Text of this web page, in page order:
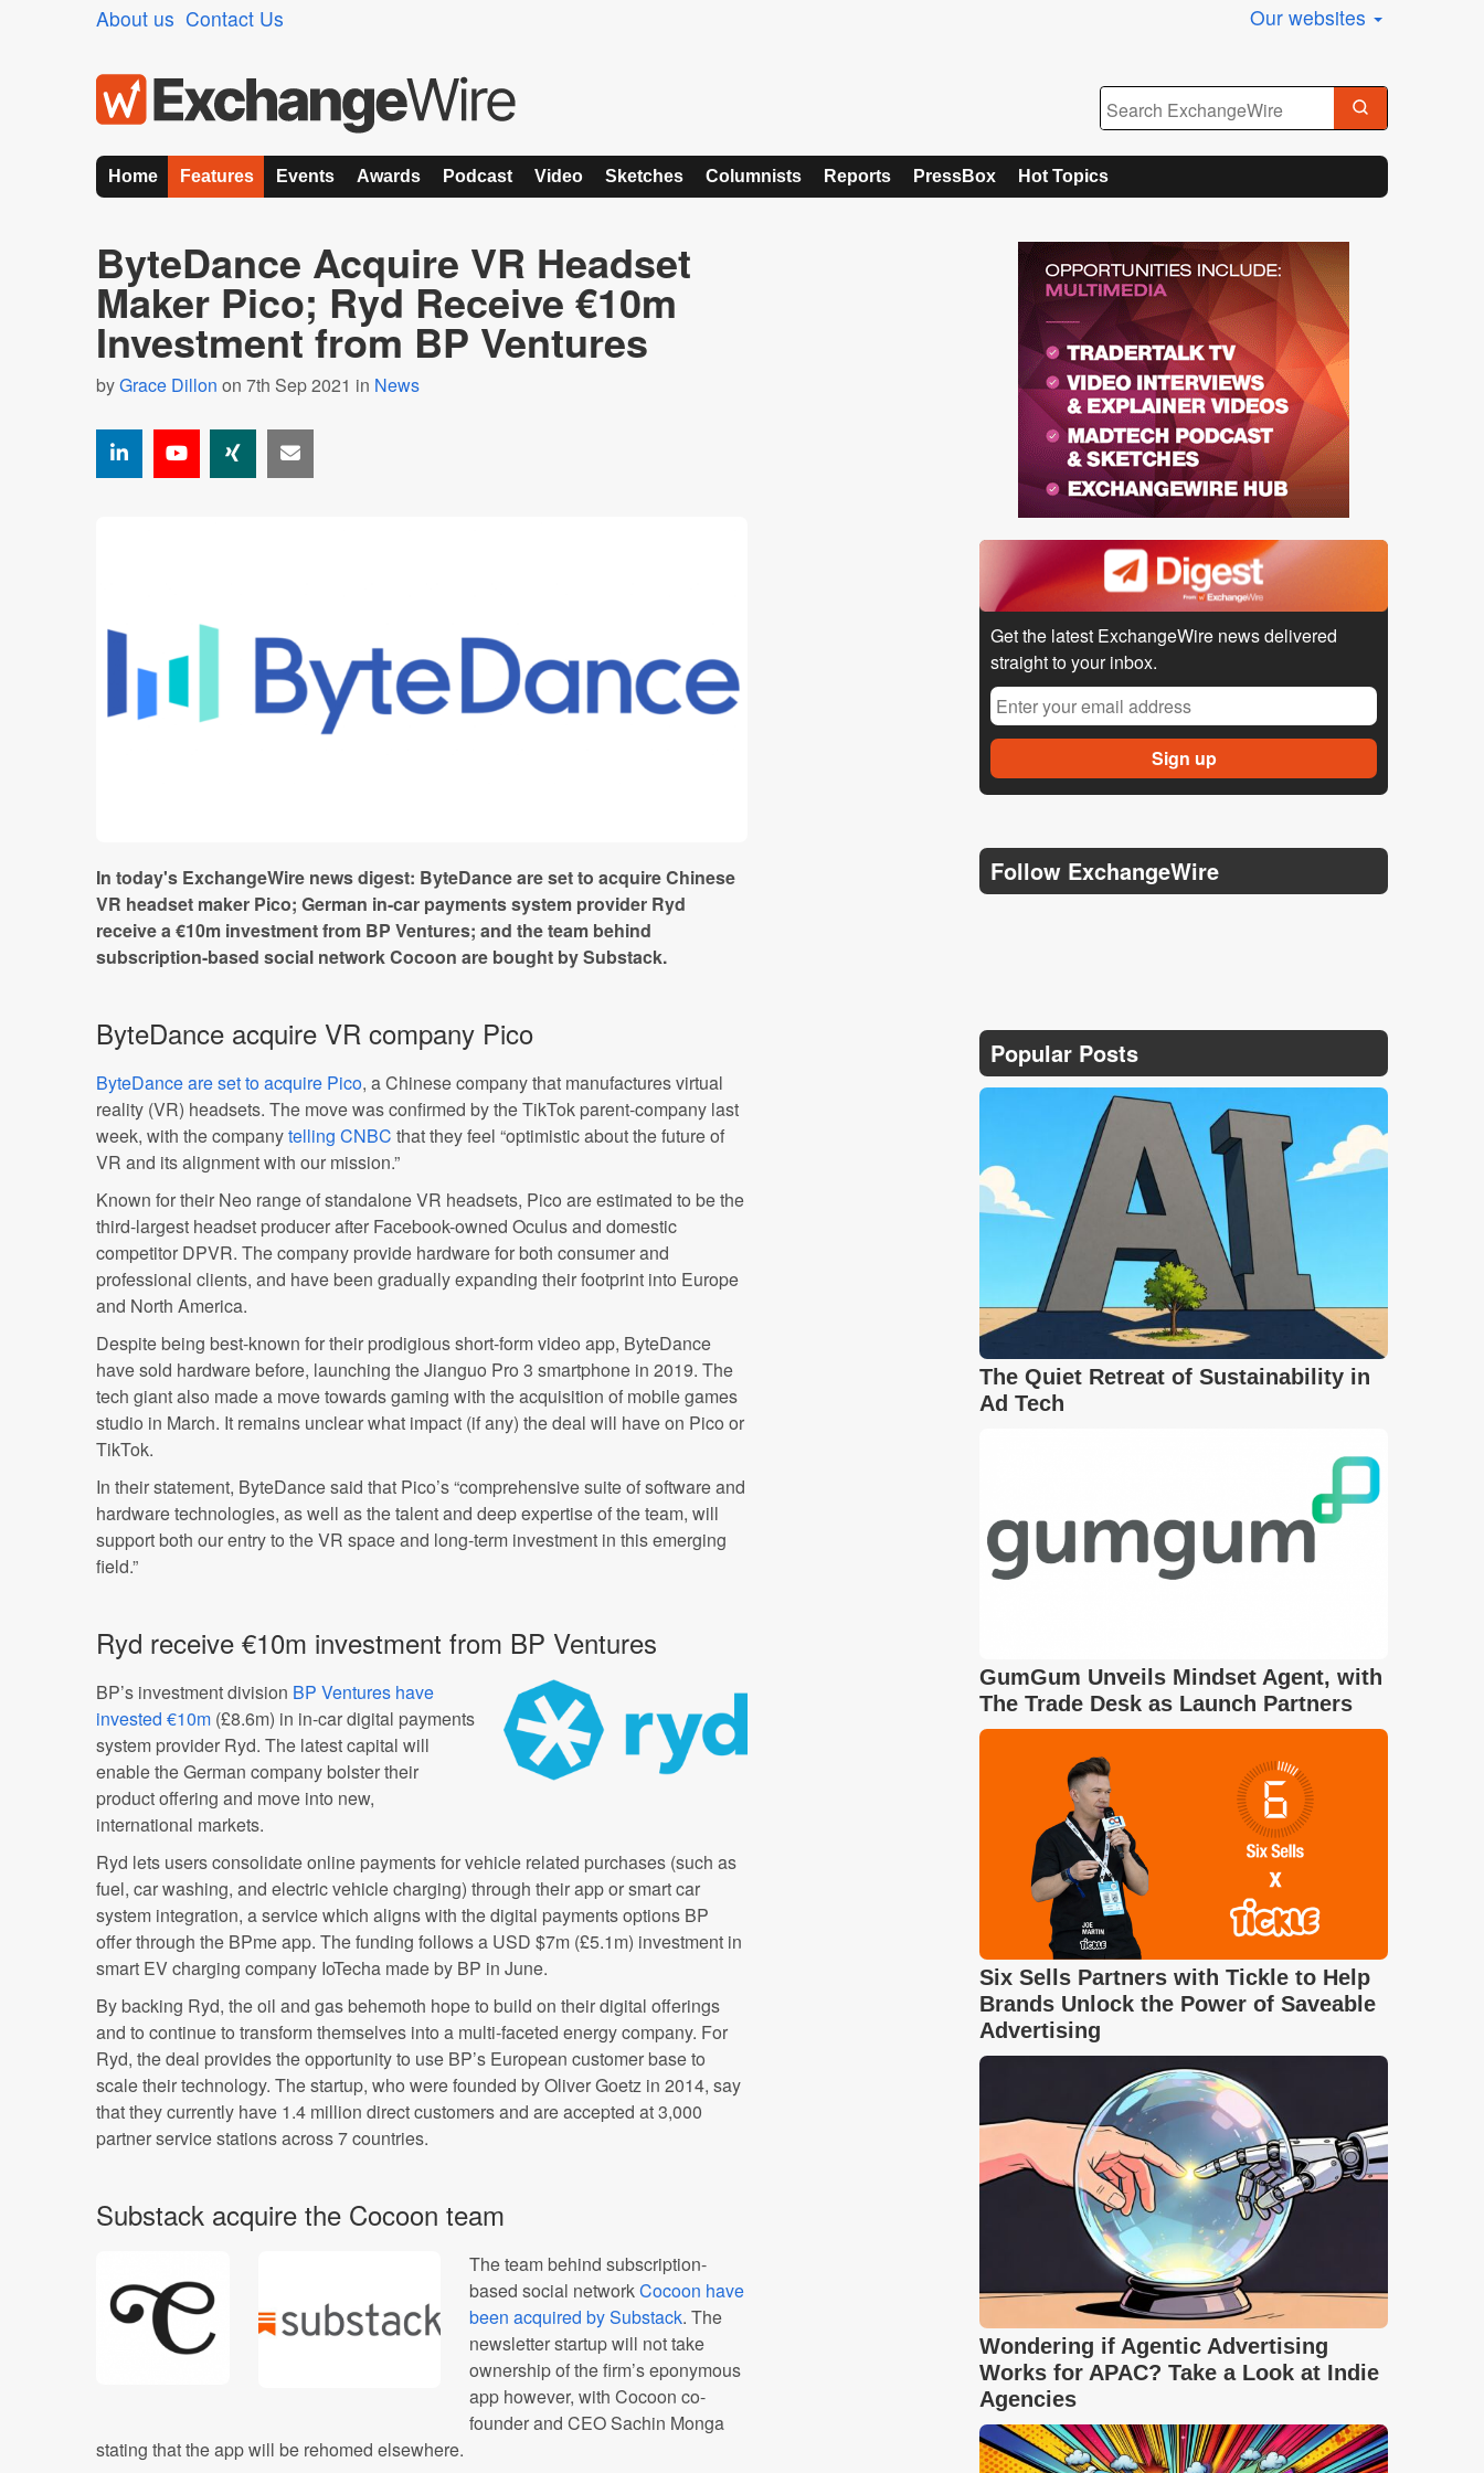
About us Contact Us Our websites
Home Features Events Awards Podcast Video Sketches Columnists Reports PressBox Hot Topics
ByteDance Acquire VR Headset
Maker Pico; Ryd Receive €10m
Investment from BP Ventures
byGrace Dillon on 7th Sep 2021 in News
In today's ExchangeWire news digest: ByteDance are set to acquire Chinese
VR headset maker Pico; German in-car payments system provider Ryd
receive a €10m investment from BP Ventures; and the team behind
subscription-based social network Cocoon are bought by Substack.
ByteDance acquire VR company Pico
ByteDance are set to acquire Pico, a Chinese company that manufactures virtual
reality (VR) headsets. The move was confirmed by the TikTok parent-company last
week, with the companytelling CNBC that they feel “optimistic about the future of
VR and its alignment with our mission.”
Known for their Neo range of standalone VR headsets, Pico are estimated to be the
third-largest headset producer after Facebook-owned Oculus and domestic
competitor DPVR. The company provide hardware for both consumer and
professional clients, and have been gradually expanding their footprint into Europe
and North America.
Despite being best-known for their prodigious short-form video app, ByteDance
have sold hardware before, launching the Jianguo Pro 3 smartphone in 2019. The
tech giant also made a move towards gaming with the acquisition of mobile games
studio in March. It remains unclear what impact (if any) the deal will have on Pico or
TikTok.
In their statement, ByteDance said that Pico’s “comprehensive suite of software and
hardware technologies, as well as the talent and deep expertise of the team, will
support both our entry to the VR space and long-term investment in this emerging
field.”
Ryd receive €10m investment from BP Ventures
BP’s investment division BP Ventures have
invested €10m (£8.6m) in in-car digital payments
system provider Ryd. The latest capital will
enable the German company bolster their
product offering and move into new,
international markets.
Ryd lets users consolidate online payments for vehicle related purchases (such as
fuel, car washing, and electric vehicle charging) through their app or smart car
system integration, a service which aligns with the digital payments options BP
offer through the BPme app. The funding follows a USD $7m (£5.1m) investment in
smart EV charging company IoTecha made by BP in June.
By backing Ryd, the oil and gas behemoth hope to build on their digital offerings
and to continue to transform themselves into a multi-faceted energy company. For
Ryd, the deal provides the opportunity to use BP’s European customer base to
scale their technology. The startup, who were founded by Oliver Goetz in 2014, say
that they currently have 1.4 million direct customers and are accepted at 3,000
partner service stations across 7 countries.
Substack acquire the Cocoon team
The team behind subscription-
based social networkCocoon have
been acquired by Substack. The
newsletter startup will not take
ownership of the firm’s eponymous
app however, with Cocoon co-
founder and CEO Sachin Monga
stating that the app will be rehomed elsewhere.
Get the latest ExchangeWire news delivered
straight to your inbox.
Follow ExchangeWire
Popular Posts
The Quiet Retreat of Sustainability in
Ad Tech
GumGum Unveils Mindset Agent, with
The Trade Desk as Launch Partners
Six Sells Partners with Tickle to Help
Brands Unlock the Power of Saveable
Advertising
Wondering if Agentic Advertising
Works for APAC? Take a Look at Indie
Agencies